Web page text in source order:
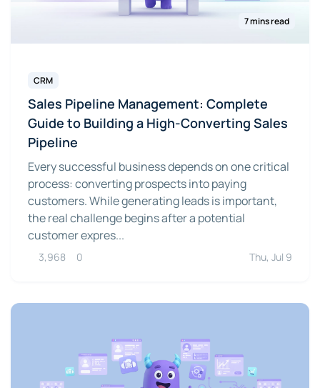
7 mins read
CRM
Sales Pipeline Management: Complete
Guide to Building a High-Converting Sales
Pipeline
Every successful business depends on one critical
process: converting prospects into paying
customers. While generating leads is important,
the real challenge begins after a potential
customer expres...
3,968 0 Thu, Jul 9